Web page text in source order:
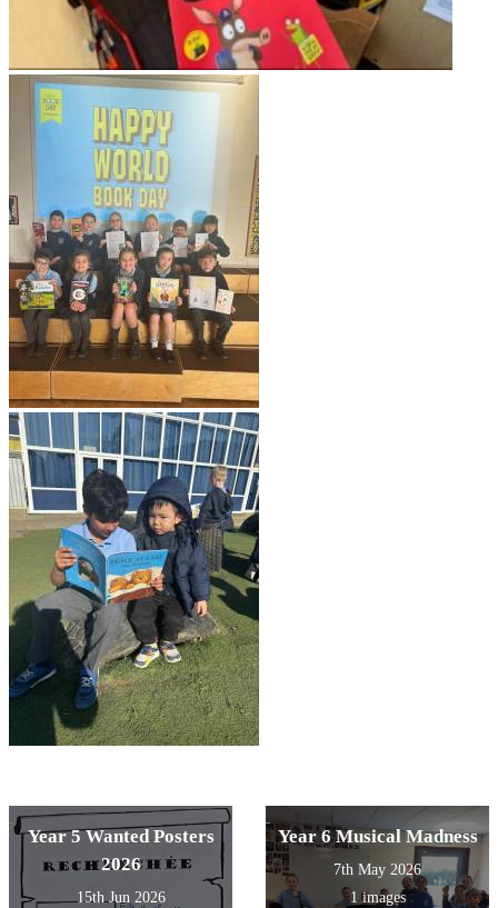
Year 5 Wanted Posters
2026
15th Jun 2026
Year 6 Musical Madness
7th May 2026
1 images